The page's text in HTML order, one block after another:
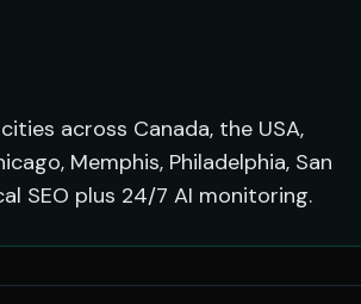
across Canada, the USA,
Memphis, Philadelphia, San
SEO plus 24/7 AI monitoring.